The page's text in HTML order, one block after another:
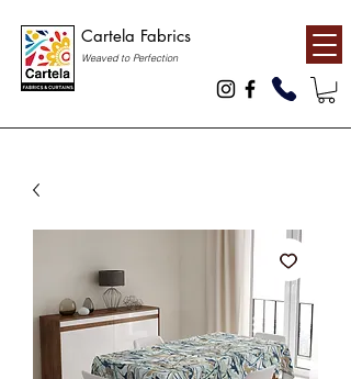
Cartela Fabrics
Weaved to Perfection